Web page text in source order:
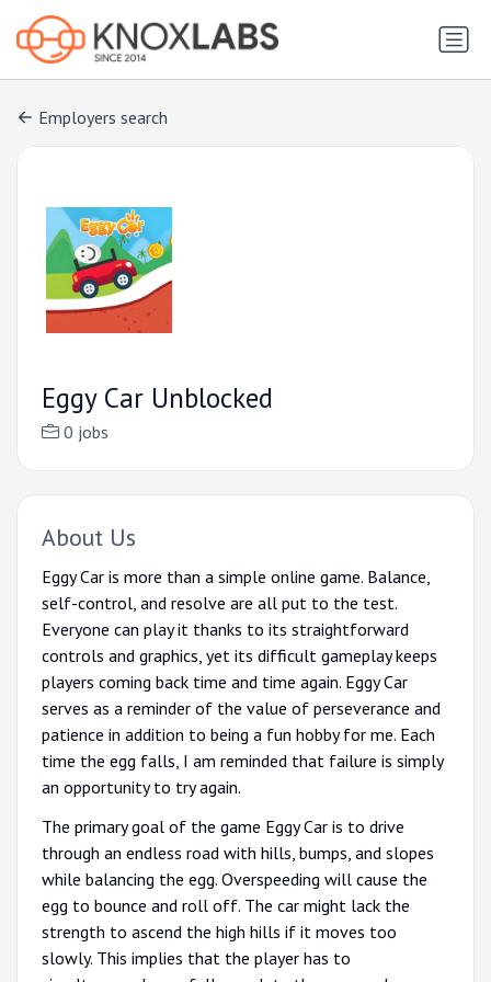
Employers search
Eggy Car Unblocked
0 jobs
About Us
Eggy Car is more than a simple online game. Balance,
self-control, and resolve are all put to the test.
Everyone can play it thanks to its straightforward
controls and graphics, yet its difficult gameplay keeps
players coming back time and time again. Eggy Car
serves as a reminder of the value of perseverance and
patience in addition to being a fun hobby for me. Each
time the egg falls, I am reminded that failure is simply
an opportunity to try again.
The primary goal of the game Eggy Car is to drive
through an endless road with hills, bumps, and slopes
while balancing the egg. Overspeeding will cause the
egg to bounce and roll off. The car might lack the
strength to ascend the high hills if it moves too
slowly. This implies that the player has to